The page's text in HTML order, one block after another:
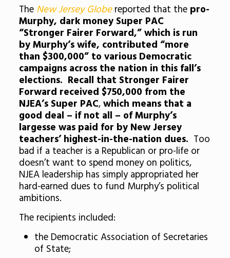
The New Jersey Globereported that the pro-
Murphy, dark money Super PAC
“Stronger Fairer Forward,” which is run
by Murphy’s wife, contributed “more
than $300,000” to various Democratic
campaigns across the nation in this fall’s
elections. Recall that Stronger Fairer
Forward received $750,000 from the
NJEA’s Super PAC,which means that a
good deal – if not all – of Murphy’s
largesse was paid for by New Jersey
teachers’ highest-in-the-nation dues. Too
bad if a teacher is a Republican or pro-life or
doesn’t want to spend money on politics,
NJEA leadership has simply appropriated her
hard-earned dues to fund Murphy’s political
ambitions.
The recipients included:
the Democratic Association of Secretaries
of State;